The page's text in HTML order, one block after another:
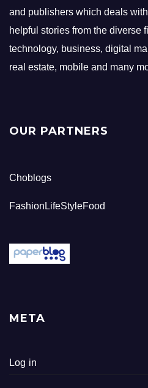
and publishers which deals
helpful stories from the diverse
technology, business, digital
real estate, mobile and many
OUR PARTNERS
Choblogs
FashionLifeStyleFood
META
Log in